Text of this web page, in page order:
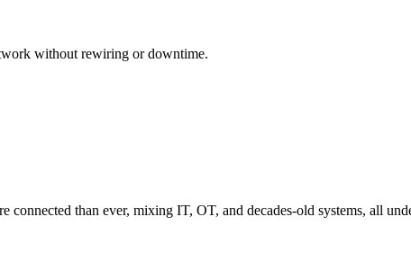
without rewiring or downtime.
connected than ever, mixing IT, OT, and decades-old systems, all